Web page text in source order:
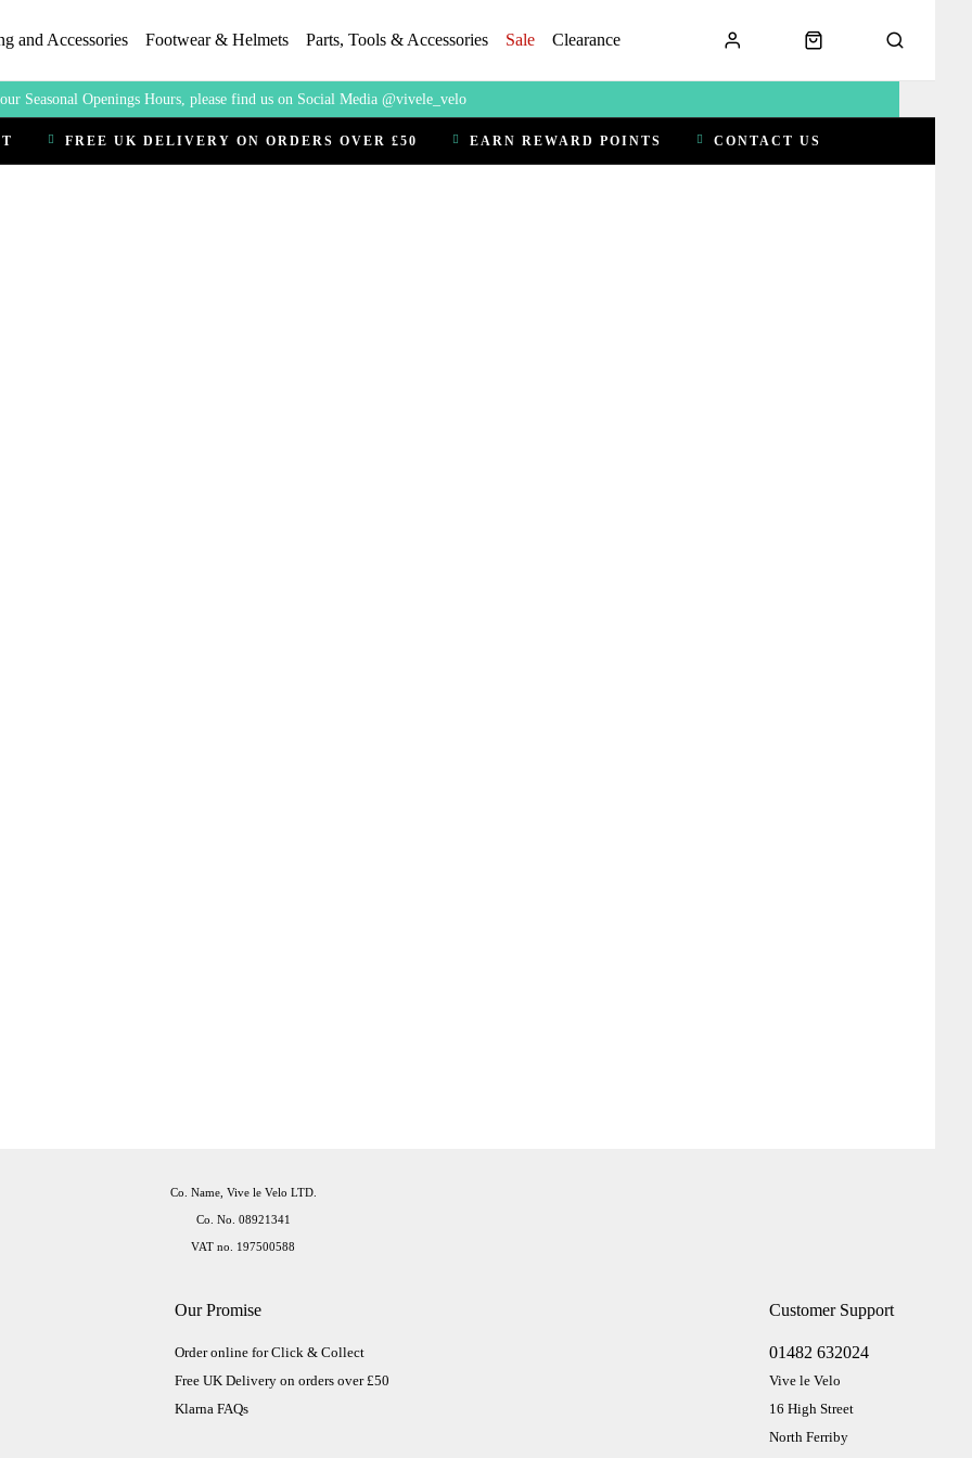
and Accessories Footwear & Helmets Parts, Tools & Accessories Sale Clearance
Seasonal Openings Hours, please find us on Social Media @vivele_velo
FREE UK DELIVERY ON ORDERS OVER £50 EARN REWARD POINTS CONTACT US
Our Promise
Order online for Click & Collect
Free UK Delivery on orders over £50
Klarna FAQs
Customer Support
01482 632024
Vive le Velo
16 High Street
North Ferriby
Co. Name, Vive le Velo LTD.
Co. No. 08921341
VAT no. 197500588